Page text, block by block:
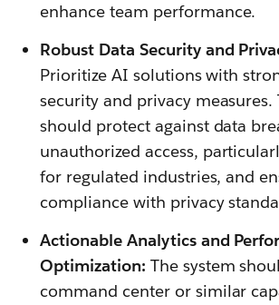
enhance team performance.
Robust Data Security and
Prioritize AI solutions with
security and privacy measures.
should protect against data
unauthorized access,
for regulated industries, and
compliance with privacy
Actionable Analytics and
Optimization: The system
command center or similar